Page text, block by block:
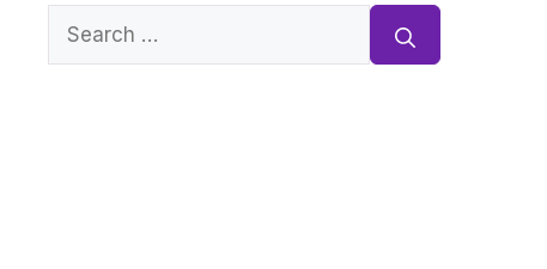
Search